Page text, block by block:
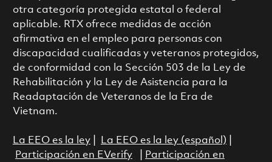
otra categoría protegida estatal o federal
aplicable. RTX ofrece medidas de acción
afirmativa en el empleo para personas con
discapacidad cualificadas y veteranos protegidos,
de conformidad con la Sección 503 de la Ley de
Rehabilitación y la Ley de Asistencia para la
Readaptación de Veteranos de la Era de
Vietnam.
La EEO es la ley| La EEO es la ley (español)
Participación en EVerify|
Participación en